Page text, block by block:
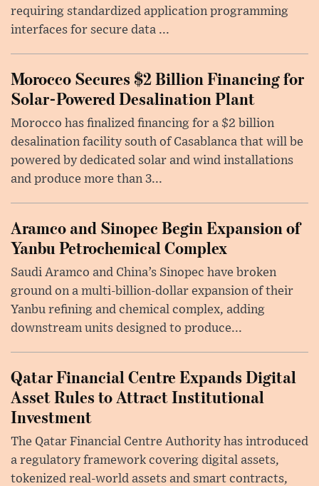
requiring standardized application programming
interfaces for secure data ...
Morocco Secures $2 Billion Financing for
Solar-Powered Desalination Plant
Morocco has finalized financing for a $2 billion
desalination facility south of Casablanca that will be
powered by dedicated solar and wind installations
and produce more than 3...
Aramco and Sinopec Begin Expansion of
Yanbu Petrochemical Complex
Saudi Aramco and China’s Sinopec have broken
ground on a multi-billion-dollar expansion of their
Yanbu refining and chemical complex, adding
downstream units designed to produce...
Qatar Financial Centre Expands Digital
Asset Rules to Attract Institutional
Investment
The Qatar Financial Centre Authority has introduced
a regulatory framework covering digital assets,
tokenized real-world assets and smart contracts,